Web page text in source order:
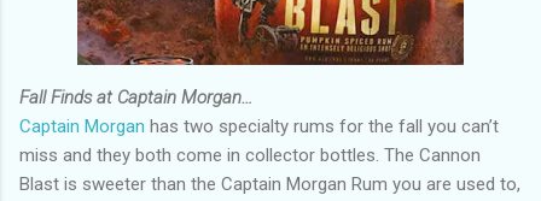
Fall Finds at Captain Morgan…
Captain Morgan has two specialty rums for the fall you can’t
miss and they both come in collector bottles. The Cannon
Blast is sweeter than the Captain Morgan Rum you are used to,